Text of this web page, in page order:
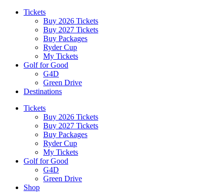
Tickets
Buy 2026 Tickets
Buy 2027 Tickets
Buy Packages
Ryder Cup
My Tickets
Golf for Good
G4D
Green Drive
Destinations
Tickets
Buy 2026 Tickets
Buy 2027 Tickets
Buy Packages
Ryder Cup
My Tickets
Golf for Good
G4D
Green Drive
Shop